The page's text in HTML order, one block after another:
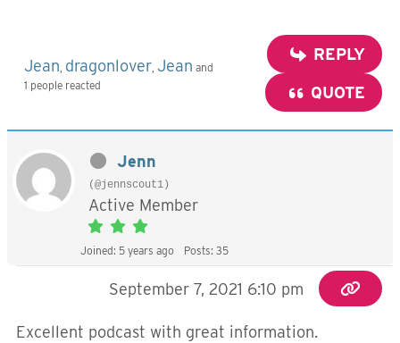
Jean dragonlover Jean and
1 people reacted
REPLY
QUOTE
Jenn
(@jennscout1)
Active Member
Joined: 5 years ago Posts: 35
September 7, 2021 6:10 pm
Excellent podcast with great information.